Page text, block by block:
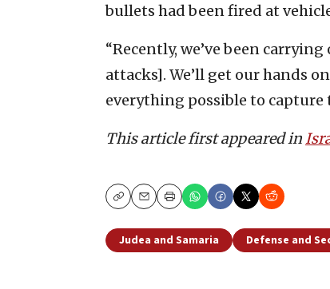
bullets had been fired at
“Recently, we’ve been
attacks]. We’ll get our hands
everything possible to capture
This article first appeared in
CopyEmailPrint
Judea and Samaria Defense and